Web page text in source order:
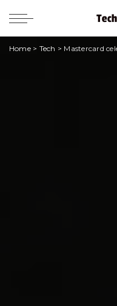
Home> Tech > Mastercard celebrates